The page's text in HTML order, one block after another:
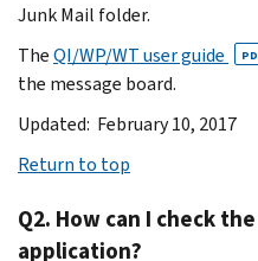
Junk Mail folder.
TheQI/WP/WT user guide
the message board.
Updated: February 10, 2017
Return to top
Q2. How can I check
application?